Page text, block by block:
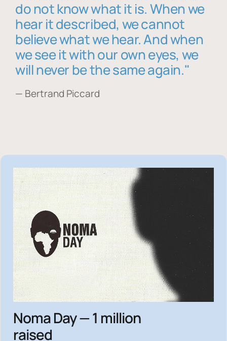
do not know what it is. When we
hear it described, we cannot
believe what we hear. And when
we see it with our own eyes, we
will never be the same again."
— Bertrand Piccard
Noma Day — 1 million
raised